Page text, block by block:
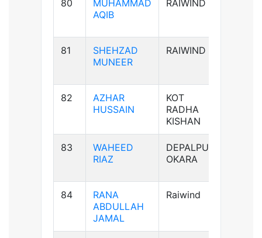
80
MUHAMMAD
AQIB
RAIWIND
81
SHEHZAD
MUNEER
RAIWIND
82
AZHAR
HUSSAIN
KOT
RADHA
KISHAN
83
WAHEED
RIAZ
DEPALPUR
OKARA
84
RANA
ABDULLAH
JAMAL
Raiwind